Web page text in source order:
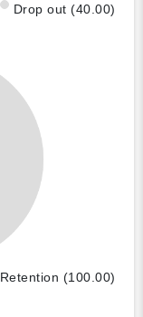
Drop out (40.00)
Retention (100.00)